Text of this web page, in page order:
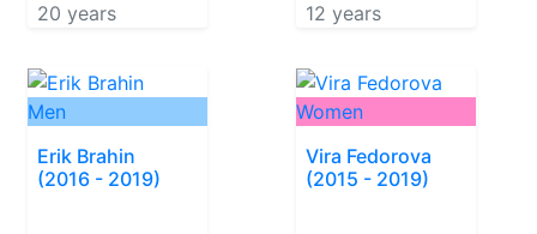
20 years
12 years
Men
Erik Brahin
(2016 - 2019)
Women
Vira Fedorova
(2015 - 2019)